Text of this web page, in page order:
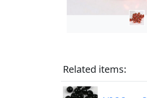
Related items: